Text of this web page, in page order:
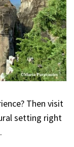
Then visit
setting right